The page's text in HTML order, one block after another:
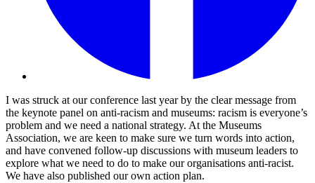
I was struck at our conference last year by the clear message from
the keynote panel on anti-racism and museums: racism is everyone’s
problem and we need a national strategy. At the Museums
Association, we are keen to make sure we turn words into action,
and have convened follow-up discussions with museum leaders to
explore what we need to do to make our organisations anti-racist.
We have also published our own action plan.